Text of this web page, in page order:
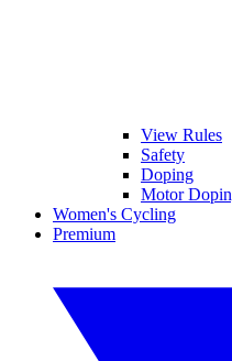
View Rules
Safety
Doping
Motor
Women's Cycling
Premium